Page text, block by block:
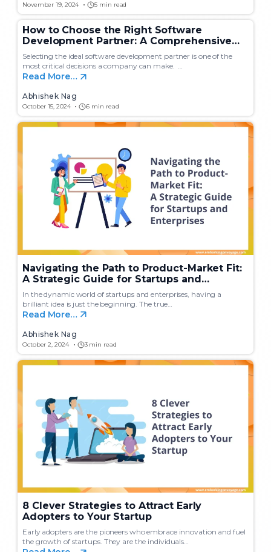
November 19, 2024 5 min read
How to Choose the Right Software
Development Partner: A Comprehensive
Guide for Startups and Enterprises
Selecting the ideal software development partner is one of the
most critical decisions a company can make. …
Read More…
Abhishek Nag
October 15, 2024 6 min read
Navigating the Path to Product-Market Fit:
A Strategic Guide for Startups and
Enterprises
In the dynamic world of startups and enterprises, having a
brilliant idea is just the beginning. The true…
Read More…
Abhishek Nag
October 2, 2024 3 min read
8 Clever Strategies to Attract Early
Adopters to Your Startup
Early adopters are the pioneers who embrace innovation and fuel
the growth of startups. They are the individuals…